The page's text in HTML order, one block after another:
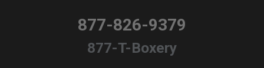
877-826-9379
877-T-Boxery